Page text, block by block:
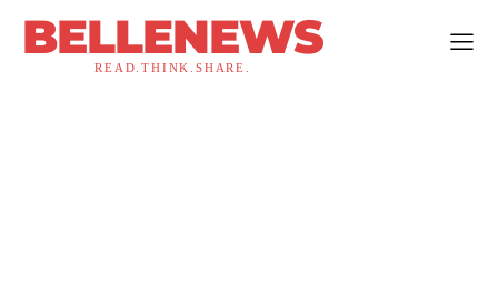
BELLENEWS
READ.THINK.SHARE.